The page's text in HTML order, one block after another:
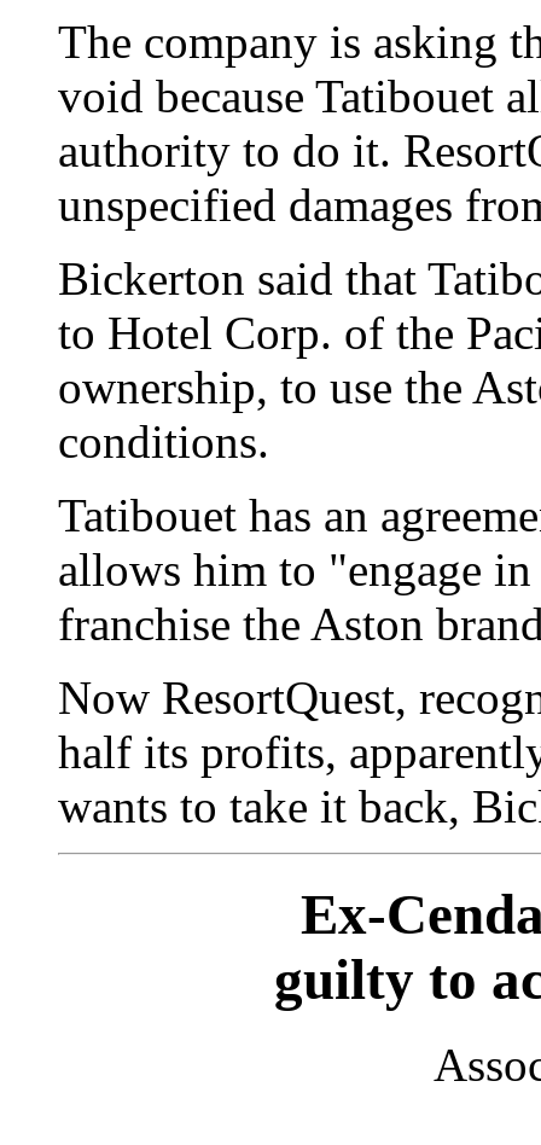
The company is asking
void because Tatibouet
authority to do it.
unspecified damages
Bickerton said that
to Hotel Corp. of the
ownership, to use the
conditions.
Tatibouet has an
allows him to "engage
franchise the Aston
Now ResortQuest,
half its profits,
wants to take it back,
Ex-
guilty to